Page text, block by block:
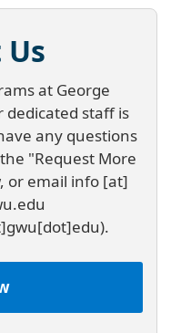
at George
staff is
any questions
"Request More
or email info[at]
.edu
.